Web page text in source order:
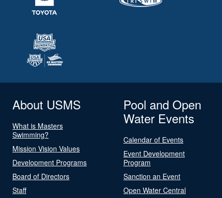
About USMS
What is Masters
Swimming?
Mission Vision Values
Development Programs
Board of Directors
Staff
Pool and Open
Water Events
Calendar of Events
Event Development
Program
Sanction an Event
Open Water Central